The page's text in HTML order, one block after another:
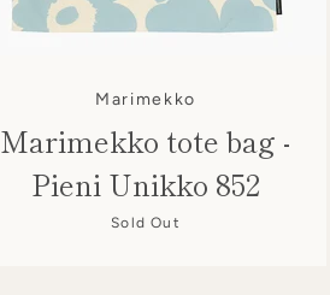
Marimekko
Marimekko tote bag -
Pieni Unikko 852
Sold Out